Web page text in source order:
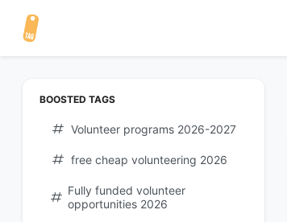
BOOSTED TAGS
Volunteer programs 2026-2027
free cheap volunteering 2026
Fully funded volunteer
opportunities 2026